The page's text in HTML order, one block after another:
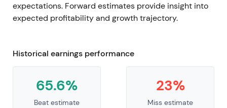
expectations. Forward estimates provide insight into
expected profitability and growth trajectory.
Historical earnings performance
65.6%
Beat estimate
23%
Miss estimate